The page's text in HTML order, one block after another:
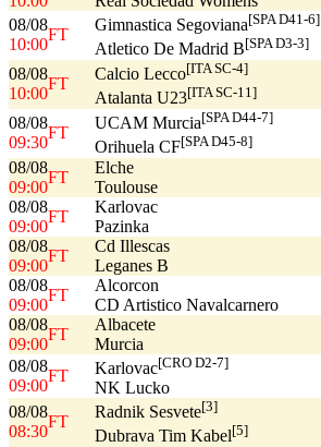
08/08
10:00
FT
Gimnastica Segoviana[SPA D41-6]
Atletico De Madrid B[SPA D3-3]
08/08
10:00
FT
Calcio Lecco[ITA SC-4]
Atalanta U23[ITA SC-11]
08/08
09:30
FT
UCAM Murcia[SPA D44-7]
Orihuela CF[SPA D45-8]
08/08
09:00
FT
Elche
Toulouse
08/08
09:00
FT
Karlovac
Pazinka
08/08
09:00
FT
Cd Illescas
Leganes B
08/08
09:00
FT
Alcorcon
CD Artistico Navalcarnero
08/08
09:00
FT
Albacete
Murcia
08/08
09:00
FT Karlovac[CRO D2-7]
NK Lucko
08/08
08:30
FT
Radnik Sesvete[3]
Dubrava Tim Kabel[5]